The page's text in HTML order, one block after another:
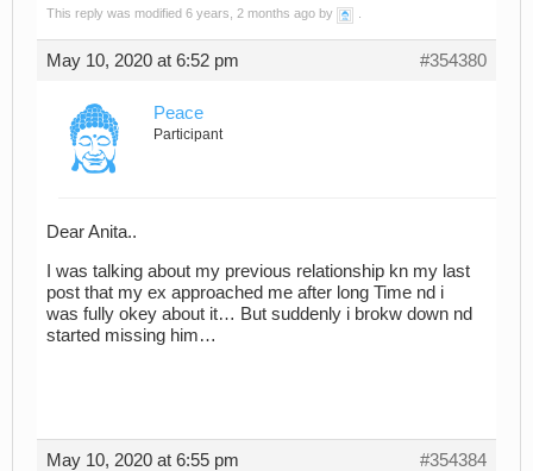
This reply was modified 6 years, 2 months ago by .
May 10, 2020 at 6:52 pm #354380
Peace
Participant
Dear Anita..
I was talking about my previous relationship kn my last
post that my ex approached me after long Time nd i
was fully okey about it… But suddenly i brokw down nd
started missing him…
May 10, 2020 at 6:55 pm #354384